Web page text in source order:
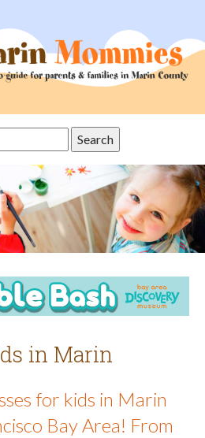
in Marin
for kids in Marin
Bay Area! From